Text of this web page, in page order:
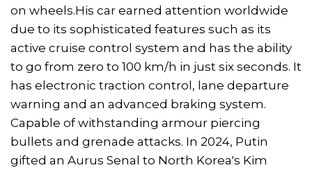
on wheels.His car earned attention worldwide
due to its sophisticated features such as its
active cruise control system and has the ability
to go from zero to 100 km/h in just six seconds. It
has electronic traction control, lane departure
warning and an advanced braking system.
Capable of withstanding armour piercing
bullets and grenade attacks. In 2024, Putin
gifted an Aurus Senal to North Korea's Kim